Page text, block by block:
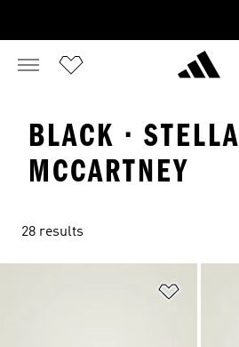
BLACK · STELLA
MCCARTNEY
28 results